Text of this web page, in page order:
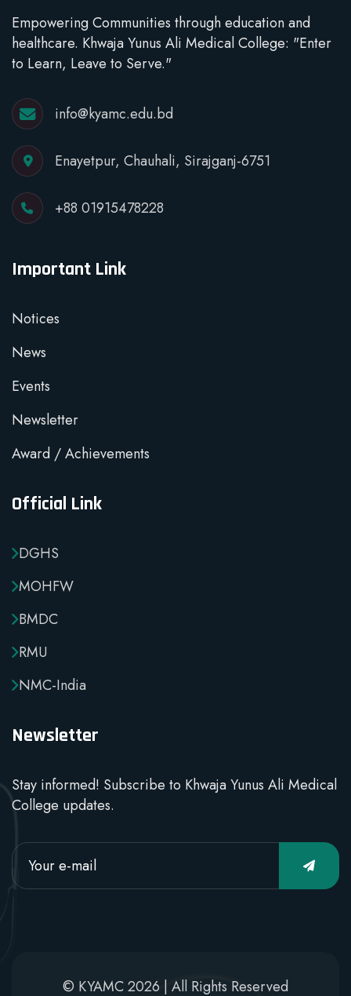
Empowering Communities through education and
healthcare. Khwaja Yunus Ali Medical College: "Enter
to Learn, Leave to Serve."
info@kyamc.edu.bd
Enayetpur, Chauhali, Sirajganj-6751
+88 01915478228
Important Link
Notices
News
Events
Newsletter
Award / Achievements
Official Link
DGHS
MOHFW
BMDC
RMU
NMC-India
Newsletter
Stay informed! Subscribe to Khwaja Yunus Ali Medical
College updates.
© KYAMC 2026 | All Rights Reserved